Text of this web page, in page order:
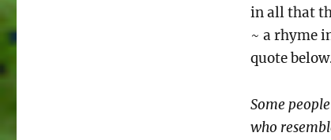
in all that
~ a rhyme
quote
Some
who